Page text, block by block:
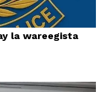
la wareegista